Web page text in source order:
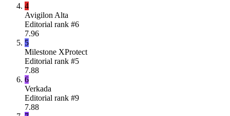
4
Avigilon Alta
Editorial rank #6
7.96
5
Milestone XProtect
Editorial rank #5
7.88
6
Verkada
Editorial rank #9
7.88